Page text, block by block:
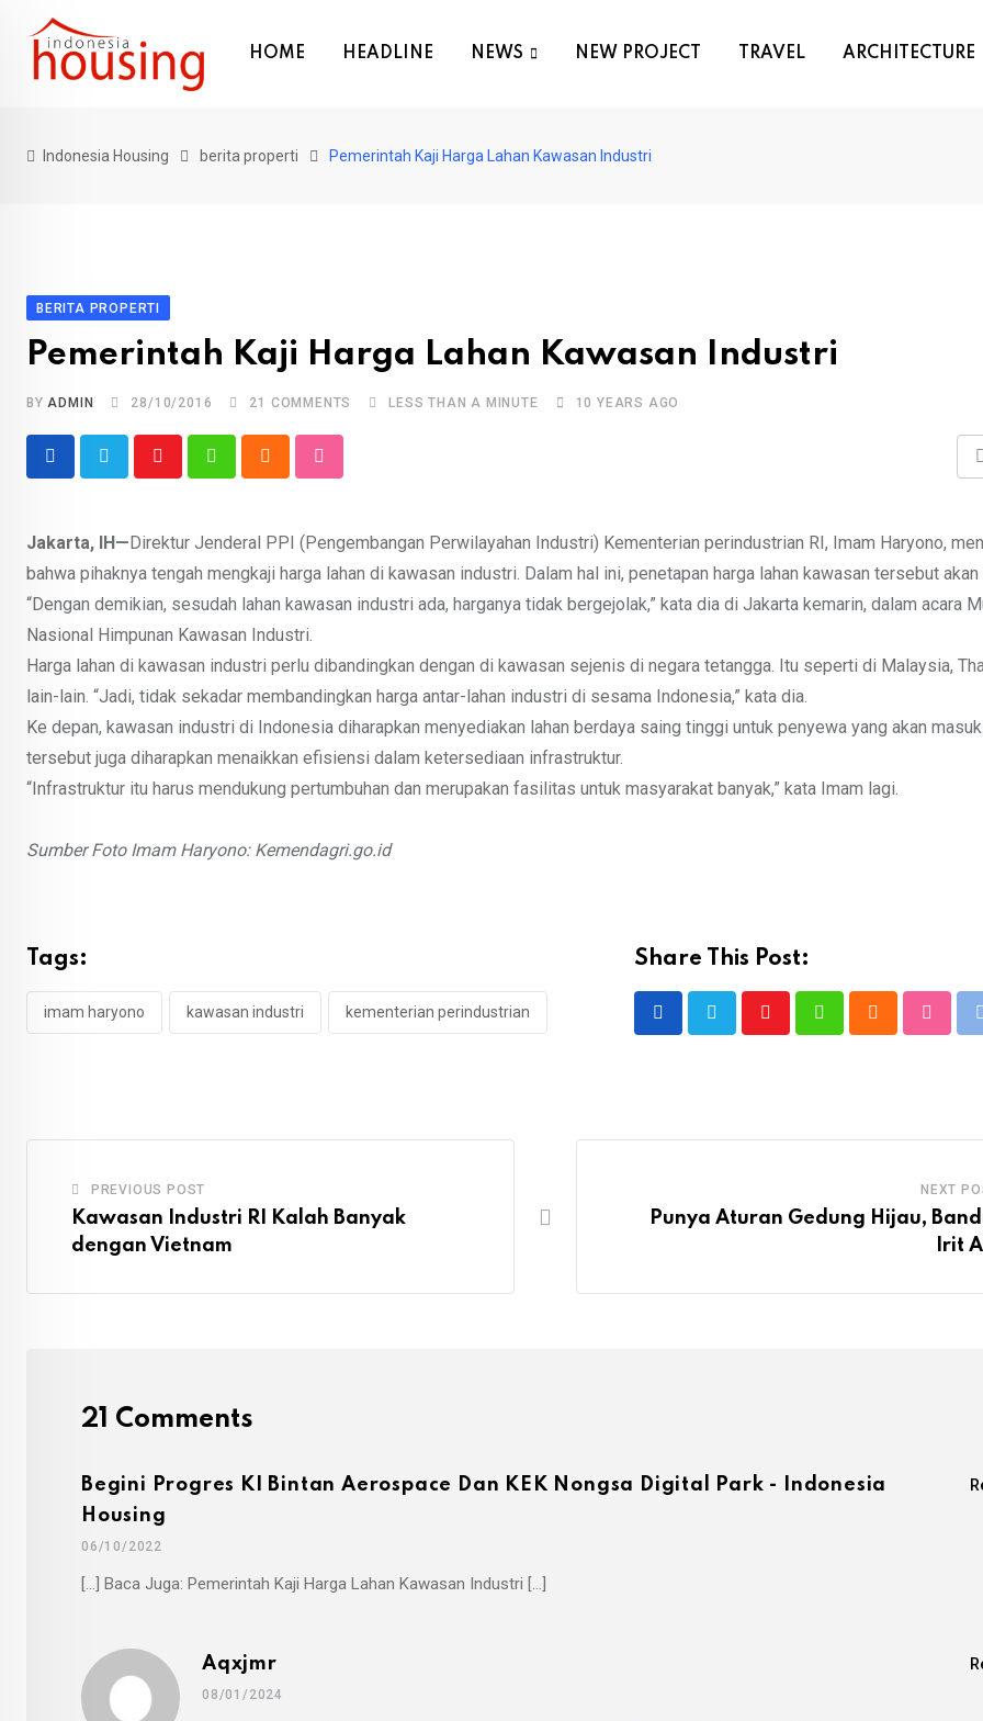
content
HOME HEADLINE NEWS NEW PROJECT TRAVEL ARCHITECTURE
Indonesia Housing berita properti Pemerintah Kaji Harga Lahan Kawasan Industri
BERITA PROPERTI
Pemerintah Kaji Harga Lahan Kawasan Industri
BYADMIN 28/10/2016 21 COMMENTS LESS THAN A MINUTE 10 YEARS AGO
Youtube WhatsappCloud StumbleUpon
Jakarta, IH— Direktur Jenderal PPI (Pengembangan Perwilayahan Industri) Kementerian perindustrian RI, Imam Haryono,
bahwa pihaknya tengah mengkaji harga lahan di kawasan industri. Dalam hal ini, penetapan harga lahan kawasan tersebut
“Dengan demikian, sesudah lahan kawasan industri ada, harganya tidak bergejolak,” kata dia di Jakarta kemarin, dalam acara
Nasional Himpunan Kawasan Industri.
Harga lahan di kawasan industri perlu dibandingkan dengan di kawasan sejenis di negara tetangga. Itu seperti di Malaysia,
lain-lain. “Jadi, tidak sekadar membandingkan harga antar-lahan industri di sesama Indonesia,” kata dia.
Ke depan, kawasan industri di Indonesia diharapkan menyediakan lahan berdaya saing tinggi untuk penyewa yang akan
tersebut juga diharapkan menaikkan efisiensi dalam ketersediaan infrastruktur.
“Infrastruktur itu harus mendukung pertumbuhan dan merupakan fasilitas untuk masyarakat banyak,” kata Imam lagi.
Sumber Foto Imam Haryono: Kemendagri.go.id
Tags:
imam haryono kawasan industri kementerian perindustrian
Share This Post:
Youtube WhatsappCloud
PREVIOUS POST
Kawasan Industri RI Kalah Banyak
dengan Vietnam
NEXT
Punya Aturan Gedung Hijau,
Irit
21 Comments
Begini Progres KI Bintan Aerospace Dan KEK Nongsa Digital Park - Indonesia
Housing
06/10/2022
[…] Baca Juga: Pemerintah Kaji Harga Lahan Kawasan Industri […]
Aqxjmr
08/01/2024